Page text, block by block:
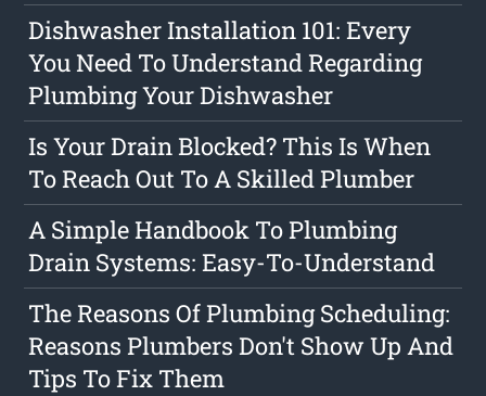
Dishwasher Installation 101: Every
You Need To Understand Regarding
Plumbing Your Dishwasher
Is Your Drain Blocked? This Is When
To Reach Out To A Skilled Plumber
A Simple Handbook To Plumbing
Drain Systems: Easy-To-Understand
The Reasons Of Plumbing Scheduling:
Reasons Plumbers Don't Show Up And
Tips To Fix Them